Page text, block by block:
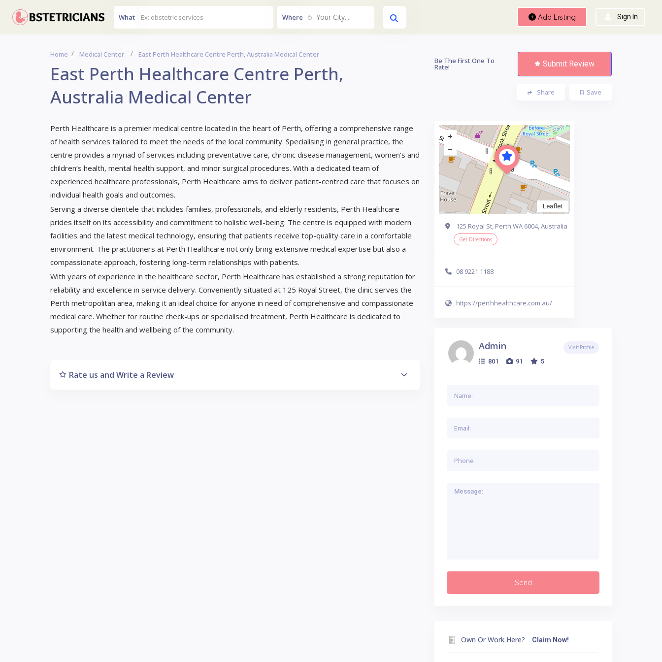
What Where Your City.... Add Listing Sign In
Home Medical Center East Perth Healthcare Centre Perth, Australia Medical Center
East Perth Healthcare Centre Perth,
Australia Medical Center
Be The First One To
Rate! Submit Review
Save
Share
Perth Healthcare is a premier medical centre located in the heart of Perth, offering a comprehensive range
of health services tailored to meet the needs of the local community. Specialising in general practice, the
centre provides a myriad of services including preventative care, chronic disease management, women’s and
children’s health, mental health support, and minor surgical procedures. With a dedicated team of
experienced healthcare professionals, Perth Healthcare aims to deliver patient-centred care that focuses on
individual health goals and outcomes.
Serving a diverse clientele that includes families, professionals, and elderly residents, Perth Healthcare
prides itself on its accessibility and commitment to holistic well-being. The centre is equipped with modern
facilities and the latest medical technology, ensuring that patients receive top-quality care in a comfortable
environment. The practitioners at Perth Healthcare not only bring extensive medical expertise but also a
compassionate approach, fostering long-term relationships with patients.
With years of experience in the healthcare sector, Perth Healthcare has established a strong reputation for
reliability and excellence in service delivery. Conveniently situated at 125 Royal Street, the clinic serves the
Perth metropolitan area, making it an ideal choice for anyone in need of comprehensive and compassionate
medical care. Whether for routine check-ups or specialised treatment, Perth Healthcare is dedicated to
supporting the health and wellbeing of the community.
Rate us and Write a Review
Leaflet
125 Royal St, Perth WA 6004, Australia
Get Directions
08 9221 1188
https://perthhealthcare.com.au/
Admin
801 91 5
Visit Profile
Own Or Work Here? Claim Now!